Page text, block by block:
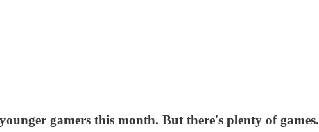
gamers this month. But there's plenty of games.